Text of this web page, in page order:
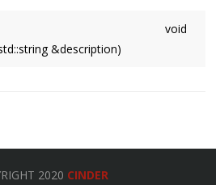
void
&description)
2020 CINDER